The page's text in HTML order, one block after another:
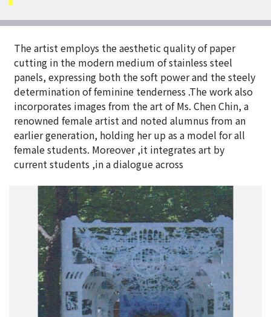
The artist employs the aesthetic quality of paper
cutting in the modern medium of stainless steel
panels, expressing both the soft power and the steely
determination of feminine tenderness .The work also
incorporates images from the art of Ms. Chen Chin, a
renowned female artist and noted alumnus from an
earlier generation, holding her up as a model for all
female students. Moreover ,it integrates art by
current students ,in a dialogue across